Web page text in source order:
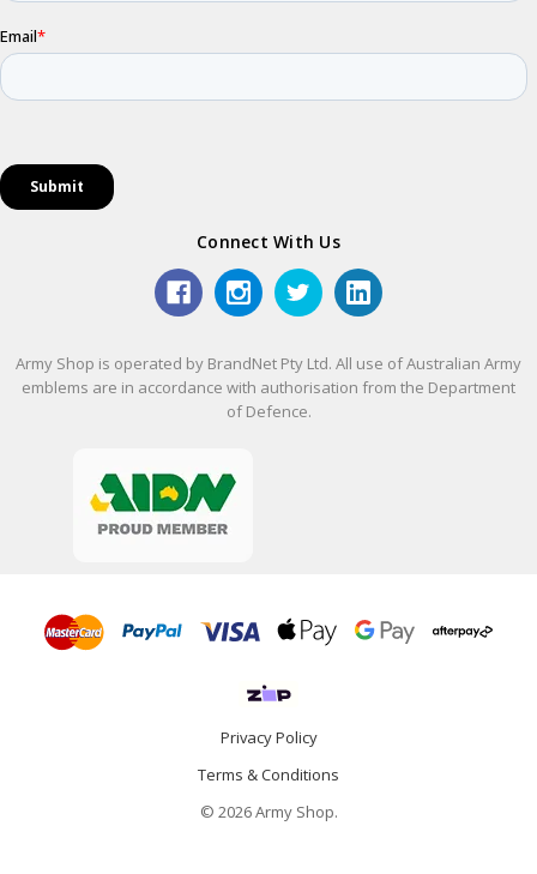
Connect With Us
Army Shop is operated by BrandNet Pty Ltd. All use of Australian Army
emblems are in accordance with authorisation from the Department
of Defence.
Privacy Policy
Terms & Conditions
© 2026 Army Shop.